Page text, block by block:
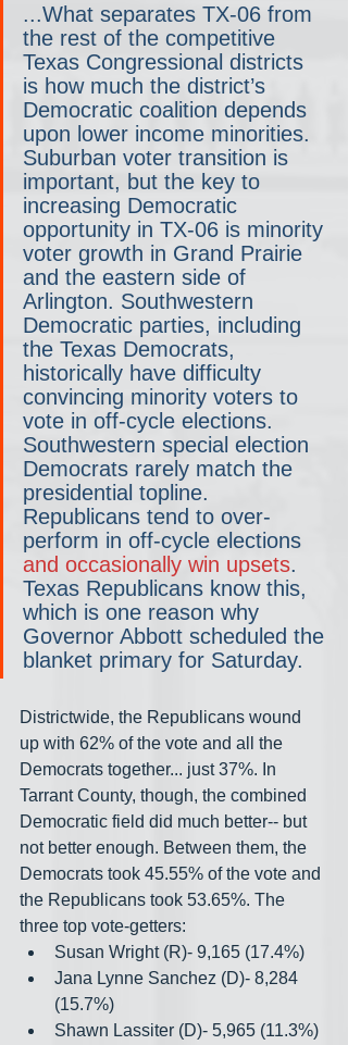
...What separates TX-06 from
the rest of the competitive
Texas Congressional districts
is how much the district’s
Democratic coalition depends
upon lower income minorities.
Suburban voter transition is
important, but the key to
increasing Democratic
opportunity in TX-06 is minority
voter growth in Grand Prairie
and the eastern side of
Arlington. Southwestern
Democratic parties, including
the Texas Democrats,
historically have difficulty
convincing minority voters to
vote in off-cycle elections.
Southwestern special election
Democrats rarely match the
presidential topline.
Republicans tend to over-
perform in off-cycle elections
and occasionally win upsets.
Texas Republicans know this,
which is one reason why
Governor Abbott scheduled the
blanket primary for Saturday.
Districtwide, the Republicans wound
up with 62% of the vote and all the
Democrats together... just 37%. In
Tarrant County, though, the combined
Democratic field did much better-- but
not better enough. Between them, the
Democrats took 45.55% of the vote and
the Republicans took 53.65%. The
three top vote-getters:
Susan Wright (R)- 9,165 (17.4%)
Jana Lynne Sanchez (D)- 8,284
(15.7%)
Shawn Lassiter (D)- 5,965 (11.3%)